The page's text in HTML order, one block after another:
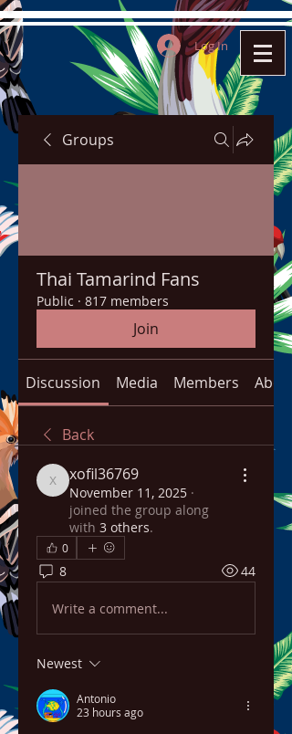
Log In
Groups
Thai Tamarind Fans
Public · 817 members
Join
Discussion Media Members About
Back
xofil36769
xofil36769
November 11, 2025 ·
joined the group along
with 3 others.
0
8 44
Write a comment...
Newest
Antonio
23 hours ago